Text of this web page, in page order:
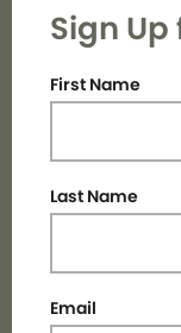
Sign Up
First Name
Last Name
Email